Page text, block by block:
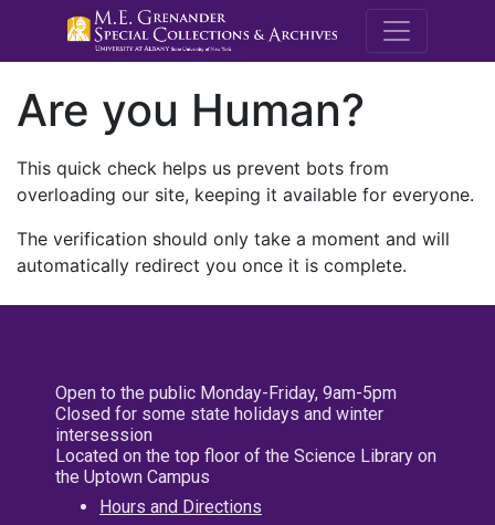
M.E.
Are you Human?
This quick check helps us prevent bots from
overloading our site, keeping it available for everyone.
The verification should only take a moment and will
automatically redirect you once it is complete.
Open to the public Monday-Friday, 9am-5pm
Closed for some state holidays and winter
intersession
Located on the top floor of the Science Library on
the Uptown Campus
Hours and Directions